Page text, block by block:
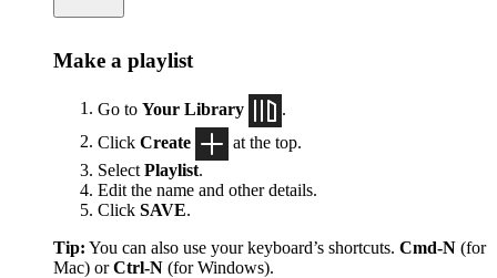
Make a playlist
Go to Your Library
.
Click Create
at the top.
Select Playlist.
Edit the name and other details.
Click SAVE.
Tip: You can also use your keyboard’s shortcuts. Cmd-N (for
Mac) orCtrl-N (for Windows).